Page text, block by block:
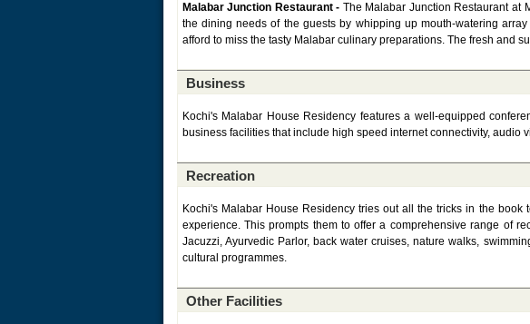
Malabar Junction Restaurant - The Malabar Junction Restaurant at
the dining needs of the guests by whipping up mouth-watering
afford to miss the tasty Malabar culinary preparations. The fresh and
Business
Kochi's Malabar House Residency features a well-equipped
business facilities that include high speed internet connectivity, audio
Recreation
Kochi's Malabar House Residency tries out all the tricks in the
experience. This prompts them to offer a comprehensive range of
Jacuzzi, Ayurvedic Parlor, back water cruises, nature walks,
cultural programmes.
Other Facilities